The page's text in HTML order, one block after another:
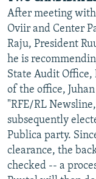
After meeting
Oviir and Center
Raju, President
he is
State Audit Office,
of the office,
"RFE/RL
subsequently
Publica party.
clearance, the
checked -- a